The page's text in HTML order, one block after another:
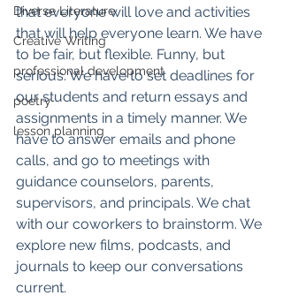
Diverse Literature
Creative Writing
professional development
poetry
lesson planning
that everyone will love and activities
that will help everyone learn. We have
to be fair, but flexible. Funny, but
serious. We have to set deadlines for
our students and return essays and
assignments in a timely manner. We
have to answer emails and phone
calls, and go to meetings with
guidance counselors, parents,
supervisors, and principals. We chat
with our coworkers to brainstorm. We
explore new films, podcasts, and
journals to keep our conversations
current.